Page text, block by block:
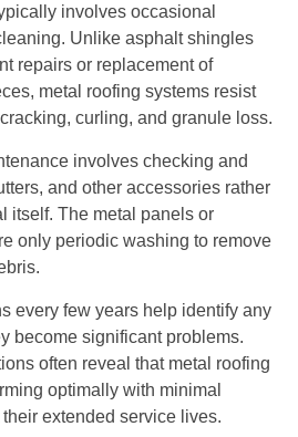
involves occasional
Unlike asphalt shingles
repairs or replacement of
metal roofing systems resist
curling, and granule loss.
involves checking and
and other accessories rather
itself. The metal panels or
only periodic washing to remove
every few years help identify any
become significant problems.
often reveal that metal roofing
optimally with minimal
extended service lives.